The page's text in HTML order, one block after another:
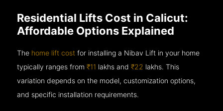
Residential Lifts Cost in Calicut:
Affordable Options Explained
The home lift cost for installing a Nibav Lift in your home
typically ranges from₹11 lakhs and₹22 lakhs. This
variation depends on the model, customization options,
and specific installation requirements.